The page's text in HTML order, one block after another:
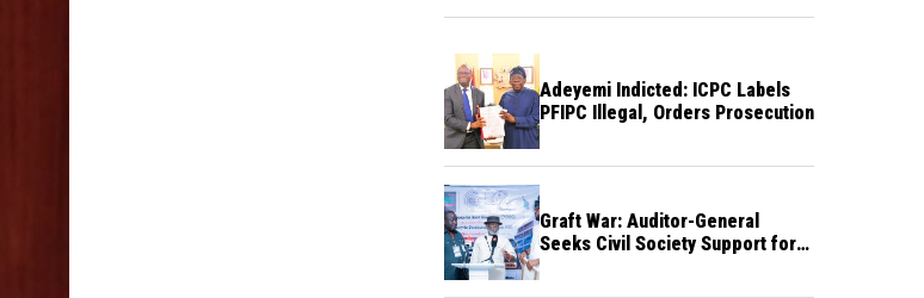
Adeyemi Indicted: ICPC Labels
PFIPC Illegal, Orders Prosecution
Graft War: Auditor-General
Seeks Civil Society Support for